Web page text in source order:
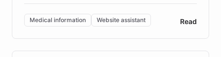
invested in research, DEBRA is the largest UK funder
of EB studies. The organization addresses the
complex information needs of patients and
caregivers by offering reliable resources and
support. Learn about DEBRA's innovative chatbot,
Medical information Website assistant Read